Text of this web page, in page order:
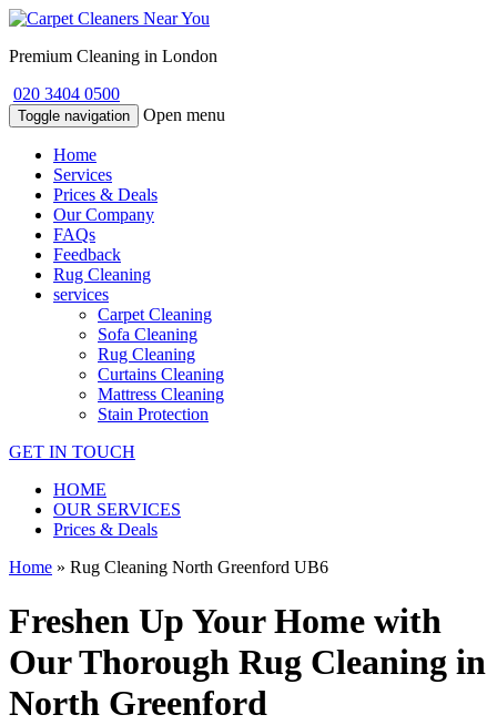
Premium Cleaning in London
020 3404 0500
Toggle navigation Open menu
Home
Services
Prices & Deals
Our Company
FAQs
Feedback
Rug Cleaning
services
Carpet Cleaning
Sofa Cleaning
Rug Cleaning
Curtains Cleaning
Mattress Cleaning
Stain Protection
GET IN TOUCH
HOME
OUR SERVICES
Prices & Deals
Home » Rug Cleaning North Greenford UB6
Freshen Up Your Home with
Our Thorough Rug Cleaning in
North Greenford